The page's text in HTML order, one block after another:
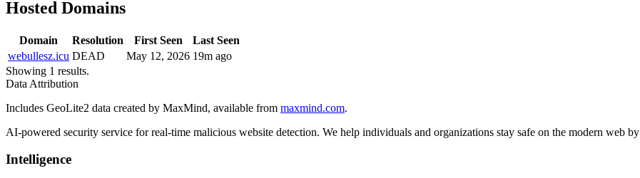
Hosted Domains
Domain Resolution First Seen
Last Seen
webullesz.icu DEAD May 12, 2026 19m ago
Showing 1 results.
Data Attribution
Includes GeoLite2 data created by MaxMind, available from maxmind.com.
AI-powered security service for real-time malicious website detection. We help individuals and organizations stay safe on the modern web
Intelligence